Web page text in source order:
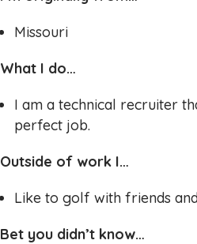
Missouri
What I do…
I am a technical recruiter
perfect job.
Outside of work I…
Like to golf with friends
Bet you didn’t know…